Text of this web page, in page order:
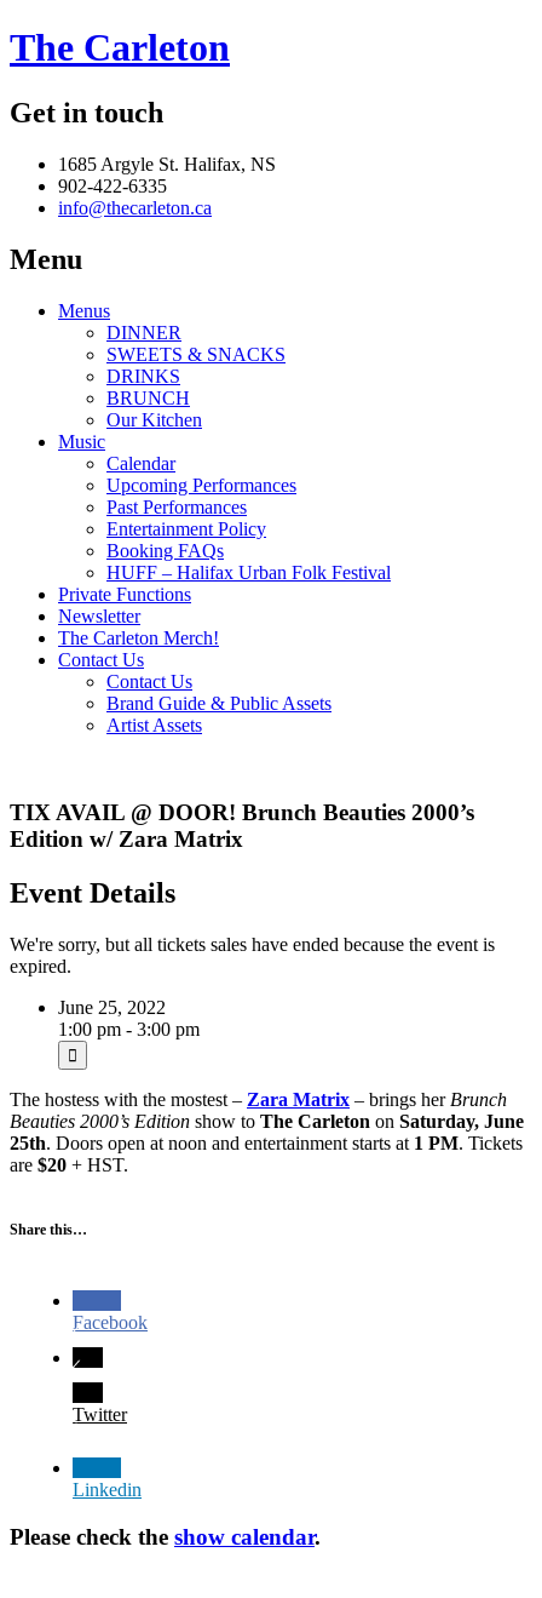
The Carleton
Get in touch
1685 Argyle St. Halifax, NS
902-422-6335
info@thecarleton.ca
Menu
Menus
DINNER
SWEETS & SNACKS
DRINKS
BRUNCH
Our Kitchen
Music
Calendar
Upcoming Performances
Past Performances
Entertainment Policy
Booking FAQs
HUFF – Halifax Urban Folk Festival
Private Functions
Newsletter
The Carleton Merch!
Contact Us
Contact Us
Brand Guide & Public Assets
Artist Assets
TIX AVAIL @ DOOR! Brunch Beauties 2000’s
Edition w/ Zara Matrix
Event Details
We're sorry, but all tickets sales have ended because the event is
expired.
June 25, 2022
1:00 pm - 3:00 pm
The hostess with the mostest – Zara Matrix – brings her Brunch
Beauties 2000’s Edition show to The Carleton on Saturday, June
25th. Doors open at noon and entertainment starts at 1 PM. Tickets
are $20 + HST.
Share this…
Facebook
Twitter
Linkedin
Please check the show calendar.